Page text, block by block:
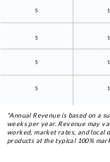
*Annual Revenue is based on a
weeks per year. Revenue may
worked, market rates, and local
products at the typical 100%